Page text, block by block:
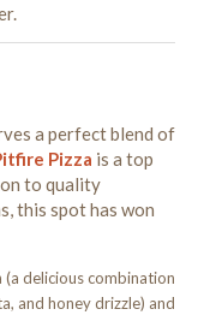
a perfect blend of
Pizza is a top
to quality
this spot has won
(a delicious combination
and honey drizzle) and